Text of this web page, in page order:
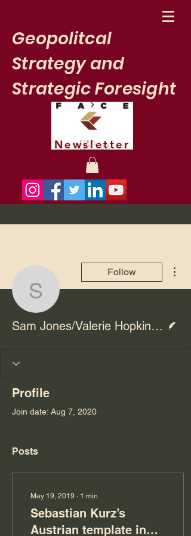
Geopolitcal
Strategy and
Strategic Foresight
Newsletter
Sam Jones/
Follow
Sam Jones/Valerie Hopkins/Ben Hall
Profile
Join date: Aug 7, 2020
Posts
May 19, 2019 ∙ 1 min
Sebastian Kurz’s
Austrian template in